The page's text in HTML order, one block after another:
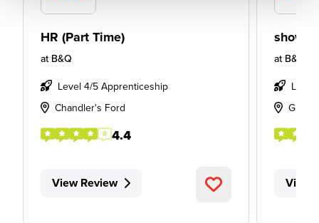
HR (Part Time)
at B&Q
Level 4/5 Apprenticeship
Chandler's Ford
4.4
View Review
at B&Q
Level
Glass
View